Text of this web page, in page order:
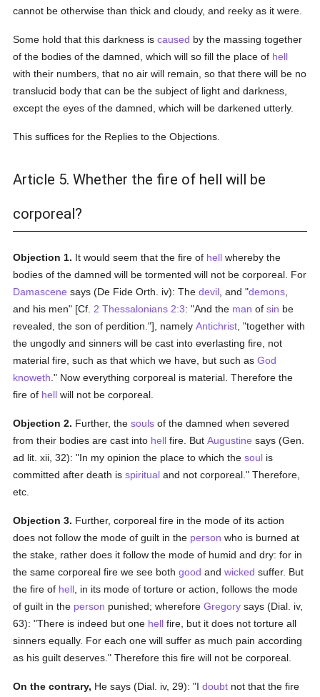
cannot be otherwise than thick and cloudy, and reeky as it were.
Some hold that this darkness iscaused by the massing together
of the bodies of the damned, which will so fill the place of hell
with their numbers, that no air will remain, so that there will be no
translucid body that can be the subject of light and darkness,
except the eyes of the damned, which will be darkened utterly.
This suffices for the Replies to the Objections.
Article 5. Whether the fire of hell will be
corporeal?
Objection 1. It would seem that the fire of hell whereby the
bodies of the damned will be tormented will not be corporeal. For
Damascene says (De Fide Orth. iv): Thedevil , and "demons
and his men" [Cf. 2 Thessalonians 2:3: "And the man ofsin be
revealed, the son of perdition."], namelyAntichrist , "together with
the ungodly and sinners will be cast into everlasting fire, not
material fire, such as that which we have, but such asGod
knoweth ." Now everything corporeal is material. Therefore the
fire of hell will not be corporeal.
Objection 2. Further, thesouls of the damned when severed
from their bodies are cast into hell fire. ButAugustine says (Gen.
ad lit. xii, 32): "In my opinion the place to which thesoul is
committed after death isspiritual and not corporeal." Therefore,
etc.
Objection 3. Further, corporeal fire in the mode of its action
does not follow the mode of guilt in the person who is burned at
the stake, rather does it follow the mode of humid and dry: for in
the same corporeal fire we see bothgood andwicked suffer. But
the fire of hell , in its mode of torture or action, follows the mode
of guilt in the person punished; whereforeGregory says (Dial. iv,
63): "There is indeed but one hell fire, but it does not torture all
sinners equally. For each one will suffer as much pain according
as his guilt deserves." Therefore this fire will not be corporeal.
On the contrary, He says (Dial. iv, 29): "Idoubt not that the fire